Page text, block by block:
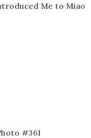
Me to Miao
#361